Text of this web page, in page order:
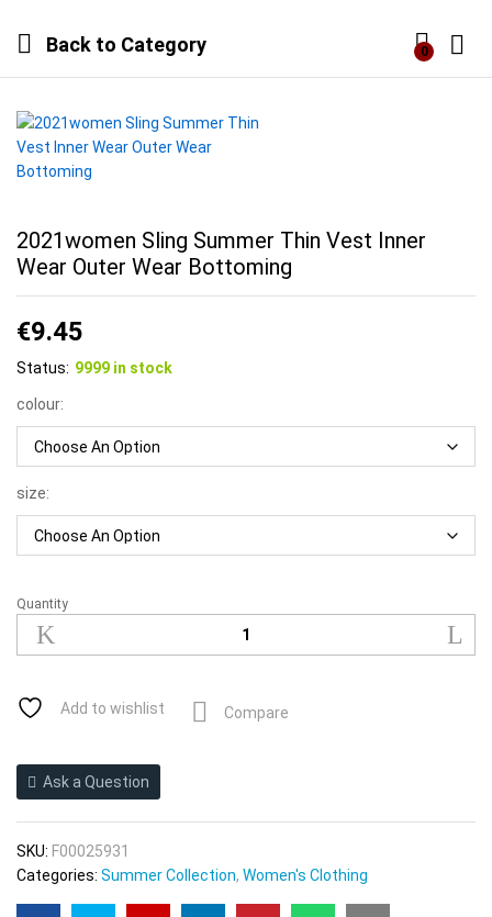
Back to Category 0
2021women Sling Summer Thin Vest Inner
Wear Outer Wear Bottoming
€9.45
Status: 9999 in stock
colour:
size:
2021women
Sling
Summer
Vest
Outer
Wear
Bottoming
quantity
Quantity
Add to wishlist Compare
Ask a Question
SKU: F00025931
Categories: Summer Collection, Women's Clothing